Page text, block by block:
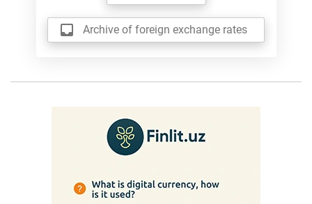
Archive of foreign exchange rates